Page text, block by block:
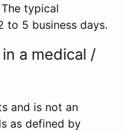
typical
to 5 business days.
a medical /
and is not an
as defined by